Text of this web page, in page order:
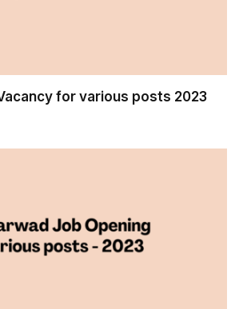
for various posts 2023